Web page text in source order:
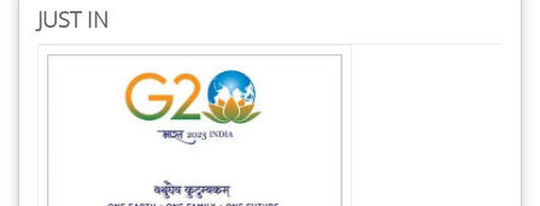
JUST IN